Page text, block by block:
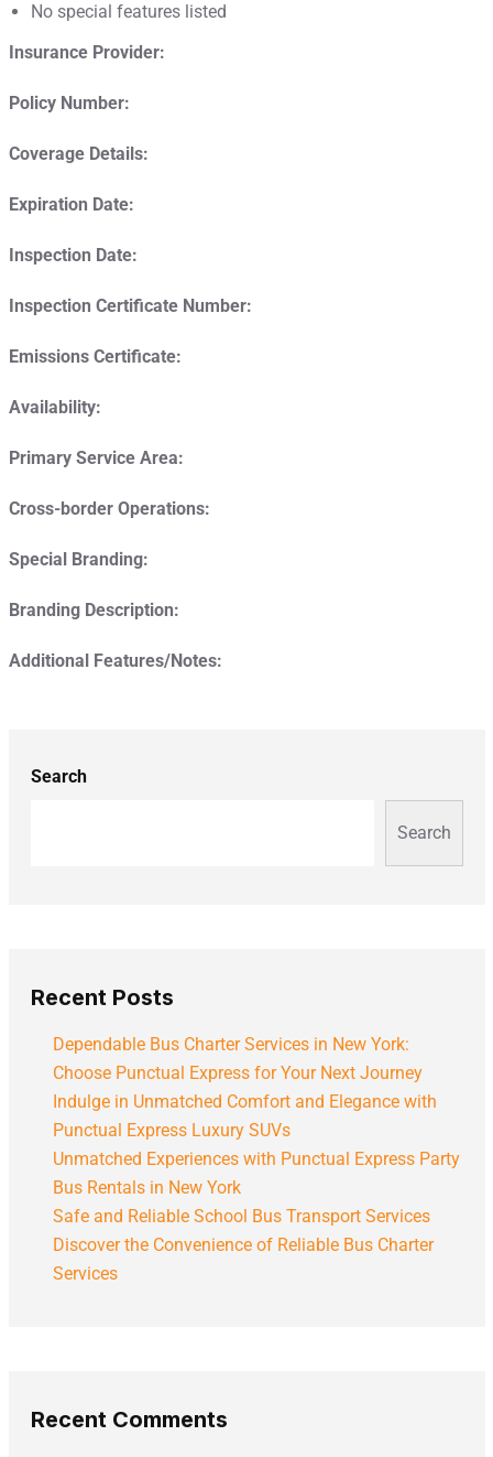
No special features listed
Insurance Provider:
Policy Number:
Coverage Details:
Expiration Date:
Inspection Date:
Inspection Certificate Number:
Emissions Certificate:
Availability:
Primary Service Area:
Cross-border Operations:
Special Branding:
Branding Description:
Additional Features/Notes:
Search
Search
Recent Posts
Dependable Bus Charter Services in New York:
Choose Punctual Express for Your Next Journey
Indulge in Unmatched Comfort and Elegance with
Punctual Express Luxury SUVs
Unmatched Experiences with Punctual Express Party
Bus Rentals in New York
Safe and Reliable School Bus Transport Services
Discover the Convenience of Reliable Bus Charter
Services
Recent Comments